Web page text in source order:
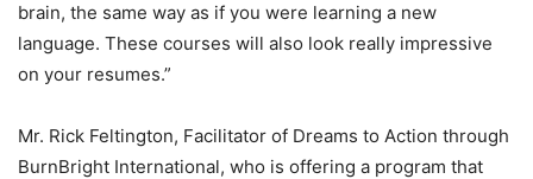
brain, the same way as if you were learning a new
language. These courses will also look really impressive
on your resumes.”
Mr. Rick Feltington, Facilitator of Dreams to Action through
BurnBright International, who is offering a program that